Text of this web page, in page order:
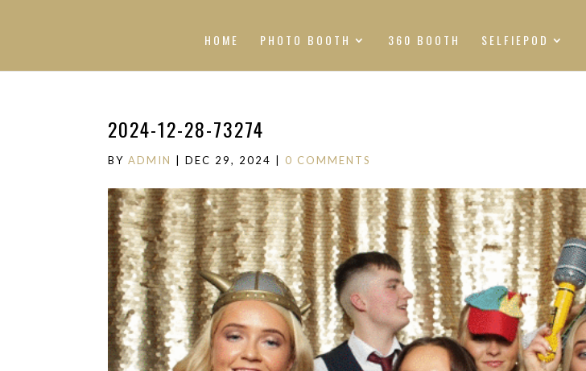
HOME PHOTO BOOTH 360 BOOTH SELFIEPOD
2024-12-28-73274
BYADMIN |DEC 29, 2024 0 COMMENTS